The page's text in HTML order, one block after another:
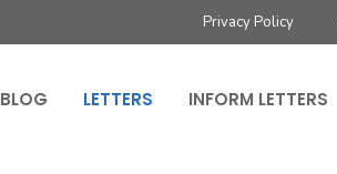
Privacy Policy
BLOG LETTERS INFORM LETTERS